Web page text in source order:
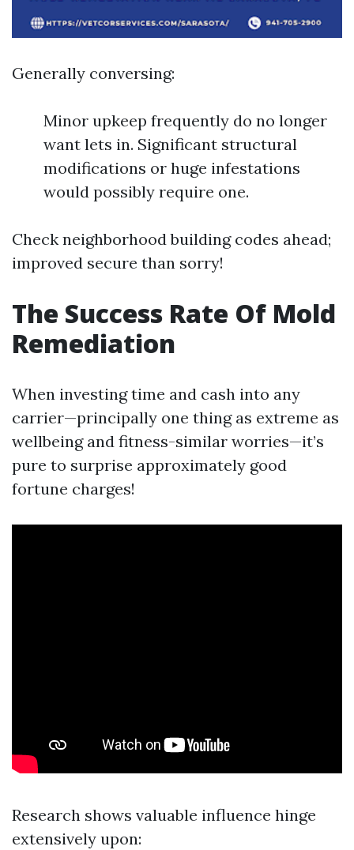
Generally conversing:
Minor upkeep frequently do no longer
want lets in. Significant structural
modifications or huge infestations
would possibly require one.
Check neighborhood building codes ahead;
improved secure than sorry!
The Success Rate Of Mold
Remediation
When investing time and cash into any
carrier—principally one thing as extreme as
wellbeing and fitness-similar worries—it’s
pure to surprise approximately good
fortune charges!
Research shows valuable influence hinge
extensively upon: